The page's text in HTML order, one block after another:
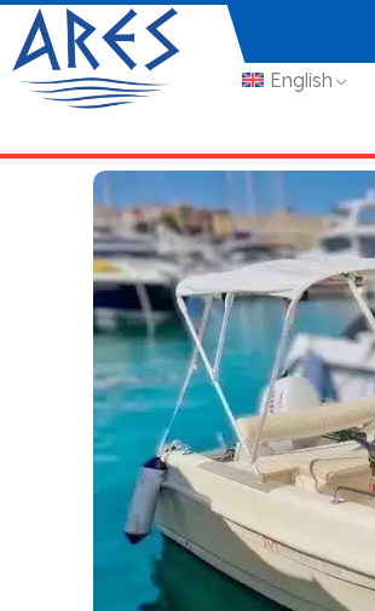
English